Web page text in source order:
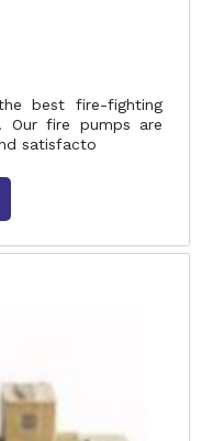
best fire-fighting
Our fire pumps are
satisfacto